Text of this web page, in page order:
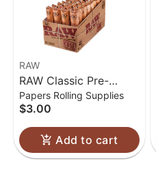
RAW
RAW Classic Pre-
Rolled Cones 1 1/4
Papers Rolling Supplies
$3.00
Add to cart